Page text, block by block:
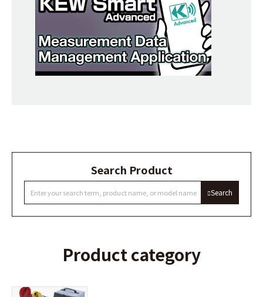
Search Product
Search
Product category